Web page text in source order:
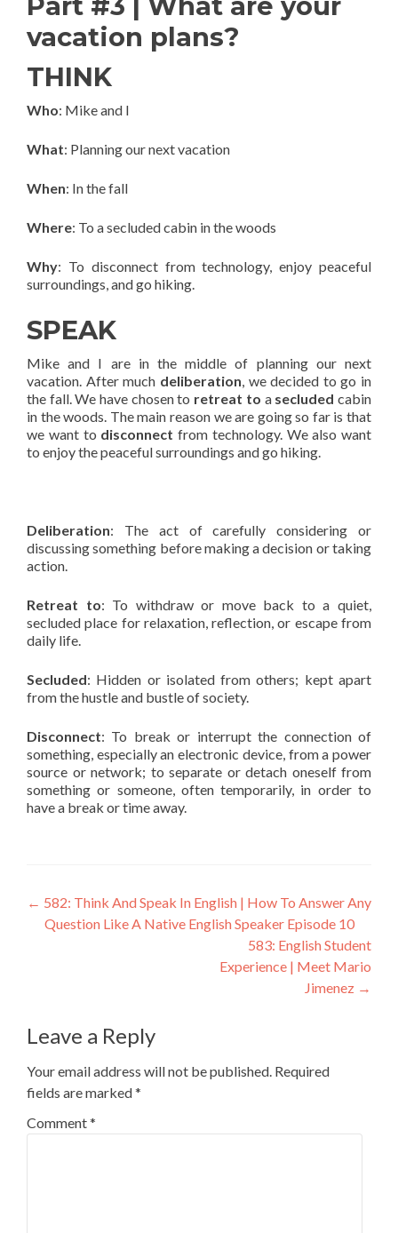
vacation plans?
THINK
Who: Mike and I
What: Planning our next vacation
When: In the fall
Where: To a secluded cabin in the woods
Why: To disconnect from technology, enjoy peaceful
surroundings, and go hiking.
SPEAK
Mike and I are in the middle of planning our next
vacation. After much deliberation, we decided to go in
the fall. We have chosen to retreat to a secluded cabin
in the woods. The main reason we are going so far is that
we want to disconnect from technology. We also want
to enjoy the peaceful surroundings and go hiking.
Deliberation: The act of carefully considering or
discussing something before making a decision or taking
action.
Retreat to: To withdraw or move back to a quiet,
secluded place for relaxation, reflection, or escape from
daily life.
Secluded: Hidden or isolated from others; kept apart
from the hustle and bustle of society.
Disconnect: To break or interrupt the connection of
something, especially an electronic device, from a power
source or network; to separate or detach oneself from
something or someone, often temporarily, in order to
have a break or time away.
← 582: Think And Speak In English | How To Answer Any
Question Like A Native English Speaker Episode 10
583: English Student
Experience | Meet Mario
Jimenez →
Leave a Reply
Your email address will not be published. Required
fields are marked*
Comment*